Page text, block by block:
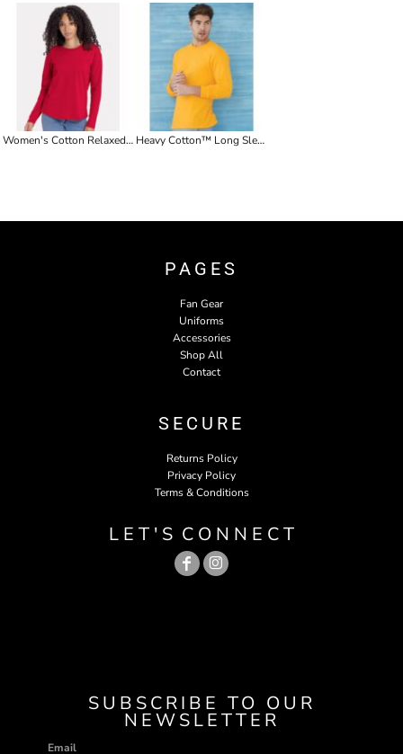
Women's Cotton Relaxed Long Sleeve T-Shirt Heavy Cotton™ Long Sleeve T-Shirt
PAGES
Fan Gear
Uniforms
Accessories
Shop All
Contact
SECURE
Returns Policy
Privacy Policy
Terms & Conditions
L E T ' S C O N N E C T
SUBSCRIBE TO OUR
NEWSLETTER
Email